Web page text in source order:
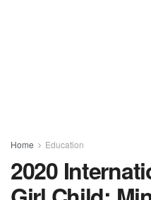
Home Education
2020